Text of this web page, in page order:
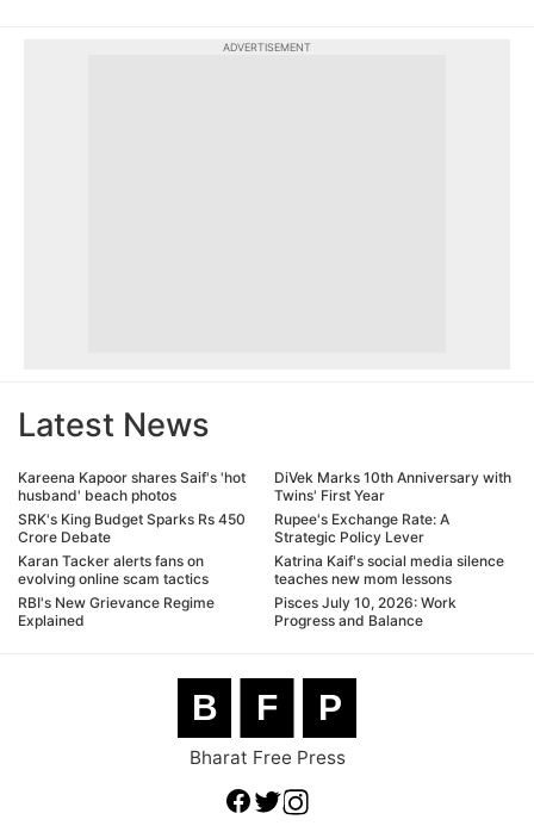
ADVERTISEMENT
Latest News
Kareena Kapoor shares Saif's 'hot
husband' beach photos
SRK's King Budget Sparks Rs 450
Crore Debate
Karan Tacker alerts fans on
evolving online scam tactics
RBI's New Grievance Regime
Explained
DiVek Marks 10th Anniversary with
Twins' First Year
Rupee's Exchange Rate: A
Strategic Policy Lever
Katrina Kaif's social media silence
teaches new mom lessons
Pisces July 10, 2026: Work
Progress and Balance
B F P
Bharat Free Press